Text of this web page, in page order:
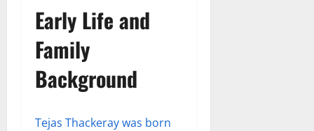
Early Life and
Family
Background
Tejas Thackeray was born